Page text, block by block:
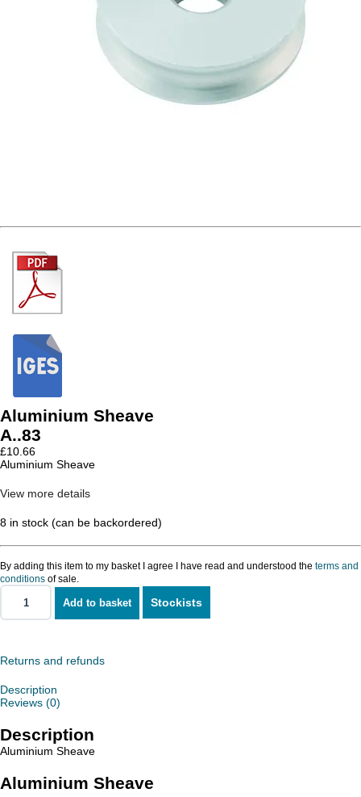
Aluminium Sheave
A..83
£10.66
Aluminium Sheave
View more details
8 in stock (can be backordered)
By adding this item to my basket I agree I have read and understood the terms and
conditions of sale.
Aluminium
Sheave
Add to basket Stockists
Returns and refunds
Description
Reviews (0)
Description
Aluminium Sheave
Aluminium Sheave